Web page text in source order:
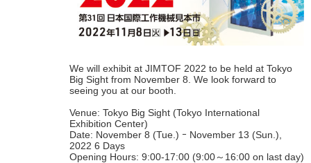
We will exhibit at JIMTOF 2022 to be held at Tokyo
Big Sight from November 8. We look forward to
seeing you at our booth.
Venue: Tokyo Big Sight (Tokyo International
Exhibition Center)
Date: November 8 (Tue.) ｰ November 13 (Sun.),
2022 6 Days
Opening Hours: 9:00-17:00 (9:00～16:00 on last day)